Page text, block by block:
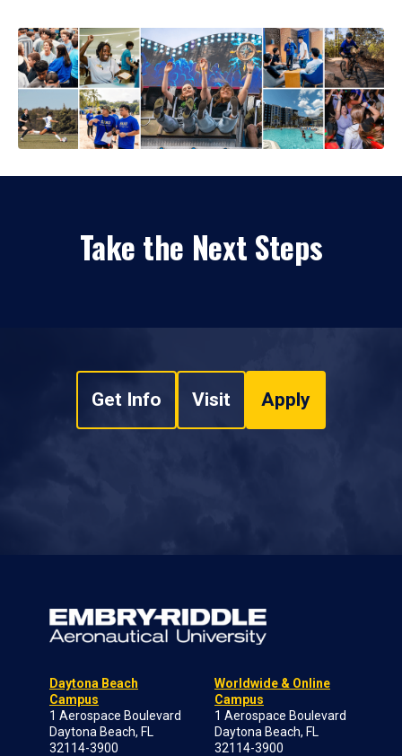
Take the Next Steps
Get Info Visit Apply
Daytona Beach
Campus
1 Aerospace Boulevard
Daytona Beach, FL
32114-3900
Worldwide & Online
Campus
1 Aerospace Boulevard
Daytona Beach, FL
32114-3900